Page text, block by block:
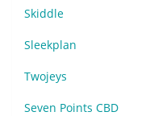
Skiddle
Sleekplan
Twojeys
Seven Points CBD